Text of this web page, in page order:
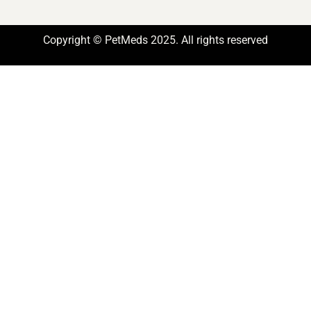
Copyright © PetMeds 2025. All rights reserved